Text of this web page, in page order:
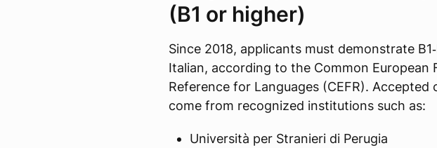
(B1 or higher)
Since 2018, applicants must demonstrate
Italian, according to the Common European
Reference for Languages (CEFR).
come from recognized institutions such as:
Università per Stranieri di Perugia